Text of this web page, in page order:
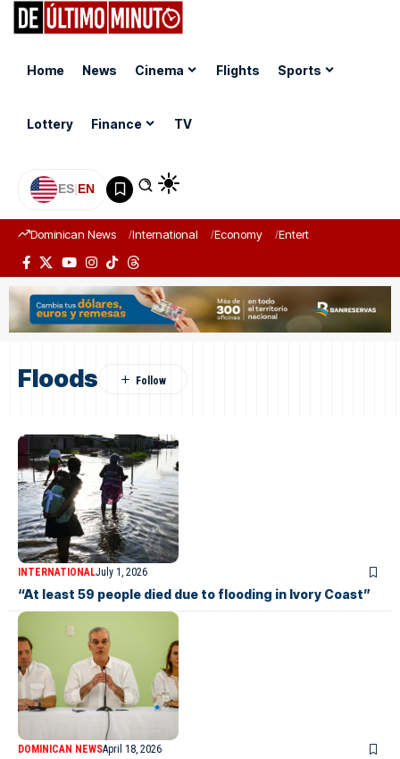
Home News Cinema Flights Sports
Lottery Finance TV
ES|EN
Dominican News International Economy Entertainment
Floods
INTERNATIONALJuly 1, 2026
“At least 59 people died due to flooding in Ivory Coast”
DOMINICAN NEWSApril 18, 2026